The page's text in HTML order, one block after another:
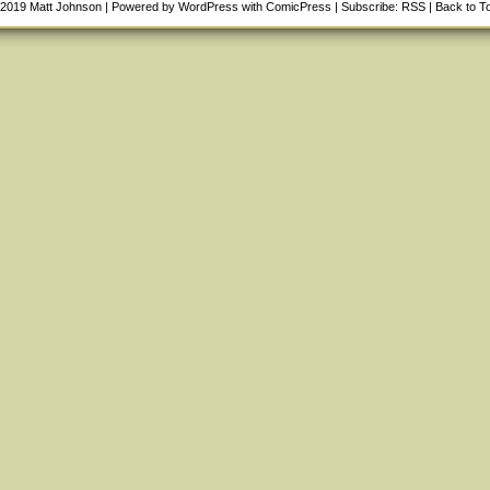
Matt Johnson | Powered by WordPress with ComicPress | Subscribe: RSS | Back to